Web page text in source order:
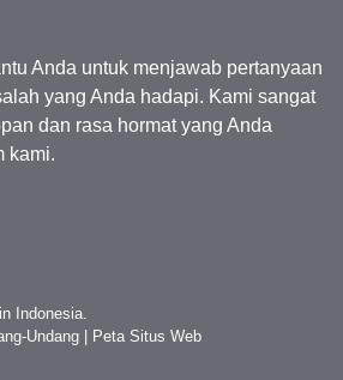
Anda untuk menjawab pertanyaan
yang Anda hadapi. Kami sangat
dan rasa hormat yang Anda
kami.
Indonesia.
Undang
Peta Situs Web